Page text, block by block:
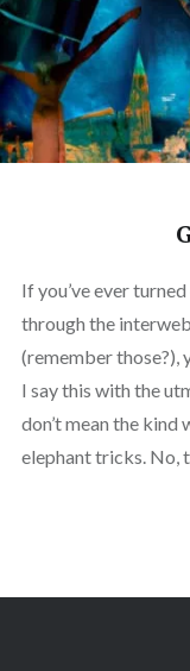
If you’ve ever
through the
(remember those?),
I say this with the
don’t mean the
elephant tricks. No,